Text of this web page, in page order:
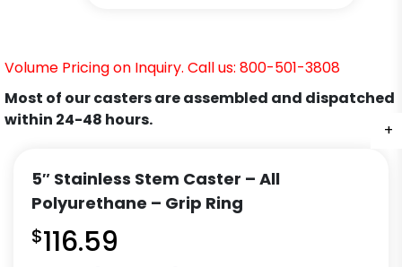
+
Volume Pricing on Inquiry. Call us: 800-501-3808
Most of our casters are assembled and dispatched
within 24-48 hours.
5″ Stainless Stem Caster – All
Polyurethane – Grip Ring
$116.59